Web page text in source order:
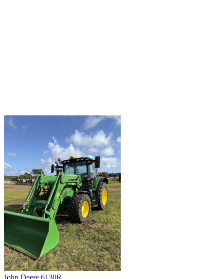
John Deere 6130R